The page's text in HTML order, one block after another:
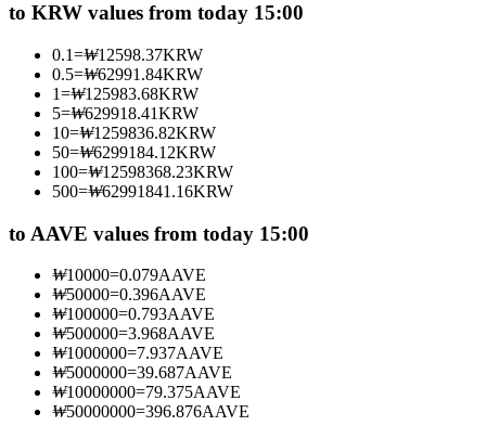
Become a Copy Trader
Enjoy profit-sharing and copy trading commissions
Information
to KRW values from today 15:00
0.1=₩12598.37KRW
0.5=₩62991.84KRW
1=₩125983.68KRW
5=₩629918.41KRW
10=₩1259836.82KRW
50=₩6299184.12KRW
100=₩12598368.23KRW
500=₩62991841.16KRW
to AAVE values from today 15:00
₩10000=0.079AAVE
₩50000=0.396AAVE
₩100000=0.793AAVE
₩500000=3.968AAVE
₩1000000=7.937AAVE
₩5000000=39.687AAVE
₩10000000=79.375AAVE
₩50000000=396.876AAVE